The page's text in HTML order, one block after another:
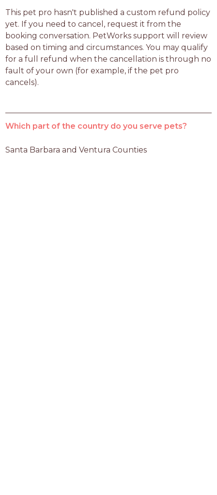
This pet pro hasn't published a custom refund policy
yet. If you need to cancel, request it from the
booking conversation. PetWorks support will review
based on timing and circumstances. You may qualify
for a full refund when the cancellation is through no
fault of your own (for example, if the pet pro
cancels).
Which part of the country do you serve pets?
Santa Barbara and Ventura Counties